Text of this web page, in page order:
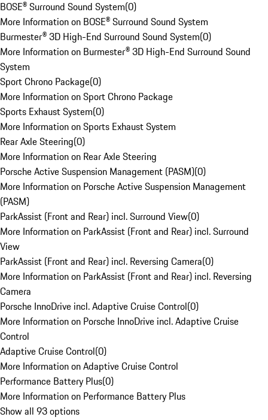
BOSE® Surround Sound System(0)
More Information on BOSE® Surround Sound System
Burmester® 3D High-End Surround Sound System(0)
More Information on Burmester® 3D High-End Surround Sound
System
Sport Chrono Package(0)
More Information on Sport Chrono Package
Sports Exhaust System(0)
More Information on Sports Exhaust System
Rear Axle Steering(0)
More Information on Rear Axle Steering
Porsche Active Suspension Management (PASM)(0)
More Information on Porsche Active Suspension Management
(PASM)
ParkAssist (Front and Rear) incl. Surround View(0)
More Information on ParkAssist (Front and Rear) incl. Surround
View
ParkAssist (Front and Rear) incl. Reversing Camera(0)
More Information on ParkAssist (Front and Rear) incl. Reversing
Camera
Porsche InnoDrive incl. Adaptive Cruise Control(0)
More Information on Porsche InnoDrive incl. Adaptive Cruise
Control
Adaptive Cruise Control(0)
More Information on Adaptive Cruise Control
Performance Battery Plus(0)
More Information on Performance Battery Plus
Show all 93 options